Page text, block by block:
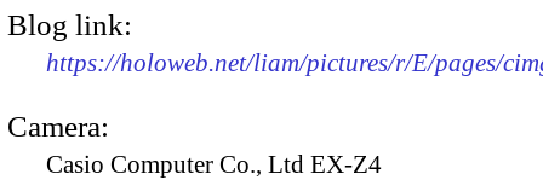
Blog link:
https://holoweb.net/liam/pictures/r/E/pages/
Camera:
Casio Computer Co., Ltd EX-Z4